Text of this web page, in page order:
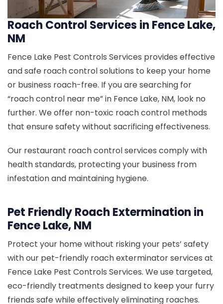
Roach Control Services in Fence Lake,
NM
Fence Lake Pest Controls Services provides effective
and safe roach control solutions to keep your home
or business roach-free. If you are searching for
“roach control near me” in Fence Lake, NM, look no
further. We offer non-toxic roach control methods
that ensure safety without sacrificing effectiveness.
Our restaurant roach control services comply with
health standards, protecting your business from
infestation and maintaining hygiene.
Pet Friendly Roach Extermination in
Fence Lake, NM
Protect your home without risking your pets’ safety
with our pet-friendly roach exterminator services at
Fence Lake Pest Controls Services. We use targeted,
eco-friendly treatments designed to keep your furry
friends safe while effectively eliminating roaches.